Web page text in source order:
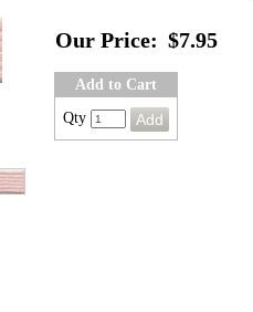
Our Price: $7.95
Add to Cart
Qty